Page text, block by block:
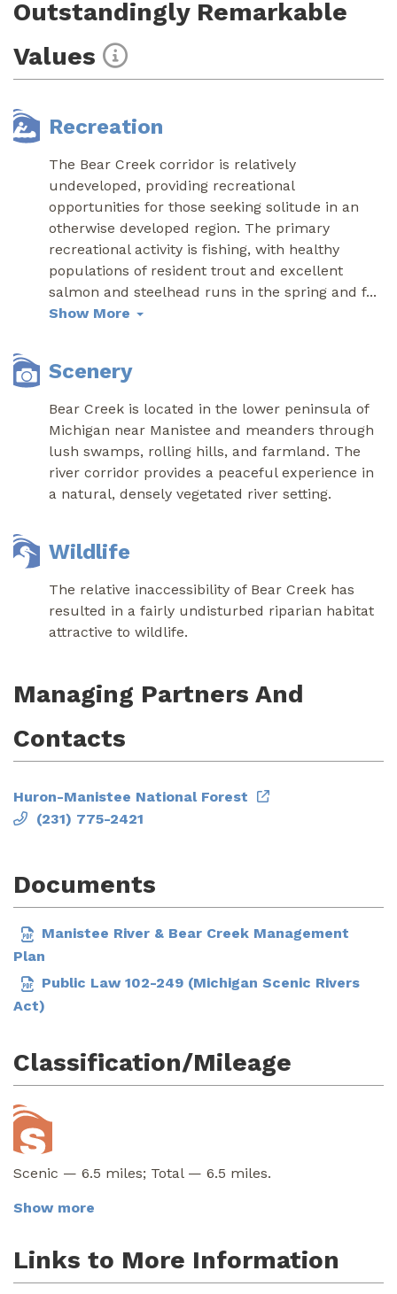
Outstandingly Remarkable
Values
Recreation
The Bear Creek corridor is relatively
undeveloped, providing recreational
opportunities for those seeking solitude in an
otherwise developed region. The primary
recreational activity is fishing, with healthy
populations of resident trout and excellent
salmon and steelhead runs in the spring and f...
Show More
Scenery
Bear Creek is located in the lower peninsula of
Michigan near Manistee and meanders through
lush swamps, rolling hills, and farmland. The
river corridor provides a peaceful experience in
a natural, densely vegetated river setting.
Wildlife
The relative inaccessibility of Bear Creek has
resulted in a fairly undisturbed riparian habitat
attractive to wildlife.
Managing Partners And
Contacts
Huron-Manistee National Forest
(231) 775-2421
Documents
Manistee River & Bear Creek Management
Plan
Public Law 102-249 (Michigan Scenic Rivers
Act)
Classification/Mileage
Scenic — 6.5 miles; Total — 6.5 miles.
Show more
Links to More Information